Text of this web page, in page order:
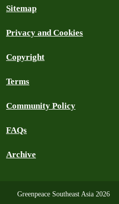
Sitemap
Privacy and Cookies
Copyright
Terms
Community Policy
FAQs
Archive
Greenpeace Southeast Asia 2026